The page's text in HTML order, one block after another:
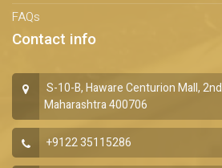
FAQs
Contact info
S-10-B, Haware Centurion Mall,
Maharashtra 400706
+9122 35115286